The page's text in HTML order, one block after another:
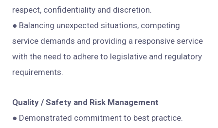
respect, confidentiality and discretion.
● Balancing unexpected situations, competing
service demands and providing a responsive service
with the need to adhere to legislative and regulatory
requirements.
Quality / Safety and Risk Management
● Demonstrated commitment to best practice.